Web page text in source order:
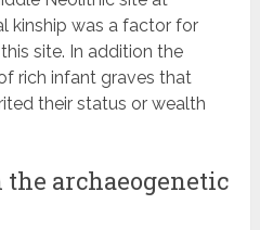
kinship was a factor for
site. In addition the
rich infant graves that
their status or wealth
archaeogenetic